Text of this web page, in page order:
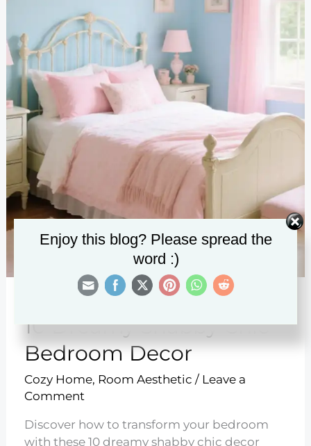
10 Dreamy Shabby Chic
Bedroom Decor
Cozy Home, Room Aesthetic / Leave a
Comment
Discover how to transform your bedroom
with these 10 dreamy shabby chic decor
Enjoy this blog? Please spread the
word :)